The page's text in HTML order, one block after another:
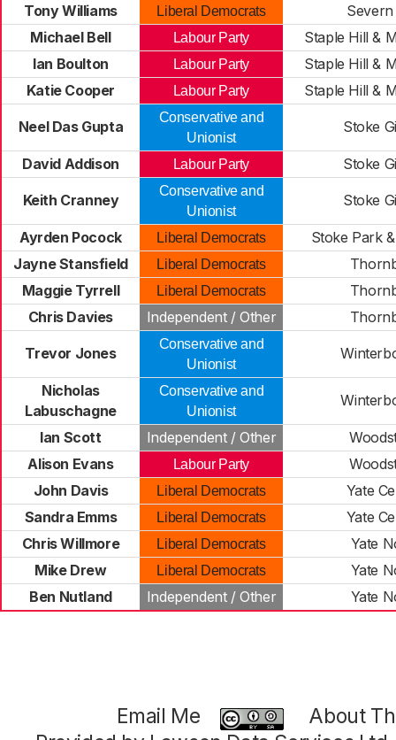
Tony Williams Liberal Democrats
Severn
Michael Bell
Labour Party
Staple Hill &
Ian Boulton
Labour Party
Staple Hill &
Katie Cooper
Labour Party Staple Hill &
Neel Das Gupta
Conservative and
Unionist
Stoke
David Addison Labour Party Stoke
Keith Cranney
Conservative and
Unionist
Stoke
Ayrden Pocock Liberal Democrats
Stoke Park
Jayne Stansfield
Liberal Democrats
Maggie Tyrrell
Liberal Democrats
Chris Davies
Independent / Other
Trevor Jones
Conservative and
Unionist
Nicholas
Labuschagne
Conservative and
Unionist
Ian Scott Independent / Other
Alison Evans
Labour Party
John Davis
Liberal Democrats
Yate
Sandra Emms
Liberal Democrats
Yate
Chris Willmore
Liberal Democrats
Yate
Mike Drew
Liberal Democrats
Yate
Ben Nutland
Independent / Other Yate
Email Me
About